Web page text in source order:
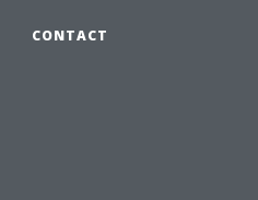
CONTACT